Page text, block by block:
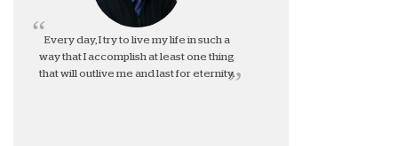
Every day, I try to live my life in such a
way that I accomplish at least one thing
that will outlive me and last for eternity.